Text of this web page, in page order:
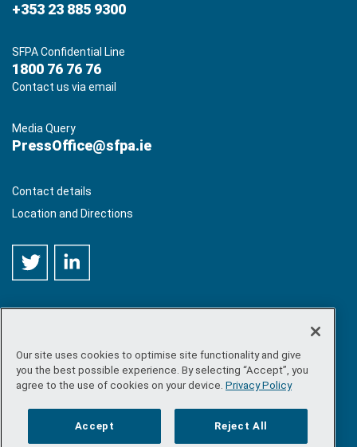
+353 23 885 9300
SFPA Confidential Line
1800 76 76 76
Contact us via email
Media Query
PressOffice@sfpa.ie
Contact details
Location and Directions
©Copyright 2026 by Sea-Fisheries Protection Authority. All
rights reserved.
Site map/FOI/Privacy policy /Social media policy/
/ Accessibility
Our site uses cookies to optimise site functionality and give
you the best possible experience. By selecting “Accept”, you
agree to the use of cookies on your device. Privacy Policy
Accept Reject All